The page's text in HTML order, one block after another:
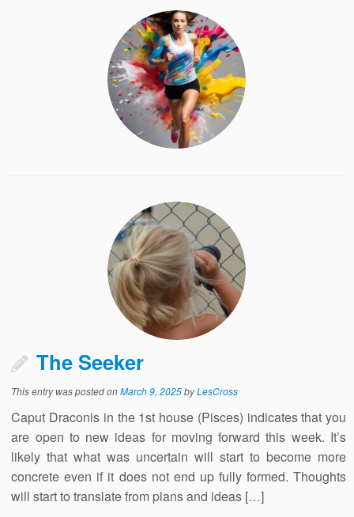
The Seeker
This entry was posted onMarch 9, 2025byLesCross
Caput Draconis in the 1st house (Pisces) indicates that you
are open to new ideas for moving forward this week. It’s
likely that what was uncertain will start to become more
concrete even if it does not end up fully formed. Thoughts
will start to translate from plans and ideas […]